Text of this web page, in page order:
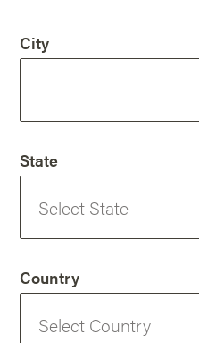
City
State
Country